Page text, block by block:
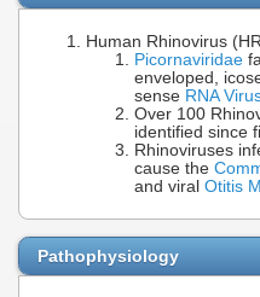
Human Rhinovirus
Picornaviridae
enveloped,
sense RNA
Over 100
identified since
Rhinoviruses
cause the
and viral Otitis
Pathophysiology